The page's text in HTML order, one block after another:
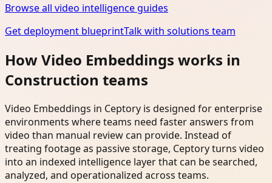
Browse all video intelligence guides
Get deployment blueprintTalk with solutions team
How Video Embeddings works in
Construction teams
Video Embeddings in Ceptory is designed for enterprise
environments where teams need faster answers from
video than manual review can provide. Instead of
treating footage as passive storage, Ceptory turns video
into an indexed intelligence layer that can be searched,
analyzed, and operationalized across teams.